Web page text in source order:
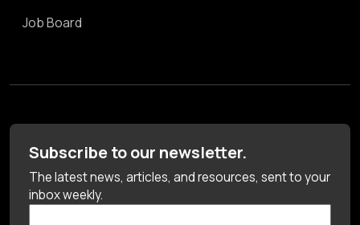
Job Board
Subscribe to our newsletter.
The latest news, articles, and resources, sent to your
inbox weekly.